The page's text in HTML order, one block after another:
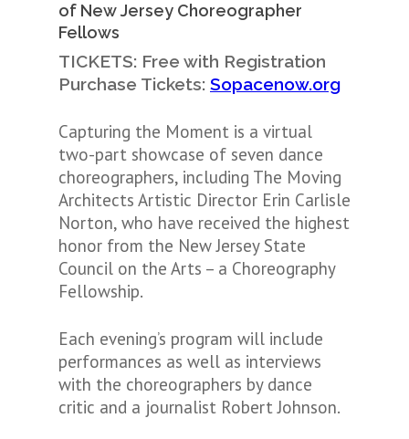
of New Jersey Choreographer
Fellows
TICKETS: Free with Registration
Purchase Tickets: Sopacenow.org
Capturing the Moment is a virtual
two-part showcase of seven dance
choreographers, including The Moving
Architects Artistic Director Erin Carlisle
Norton, who have received the highest
honor from the New Jersey State
Council on the Arts – a Choreography
Fellowship.
Each evening’s program will include
performances as well as interviews
with the choreographers by dance
critic and a journalist Robert Johnson.